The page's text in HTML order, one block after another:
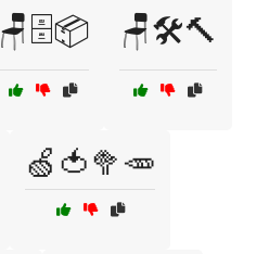
🪑🗄️📦 🪑🛠️🔨
🍏🍅🥦🥕